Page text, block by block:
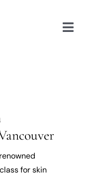
Toggle
for skin